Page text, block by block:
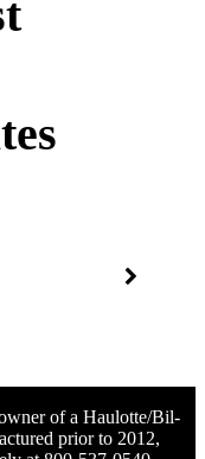
of a Haulotte/Bil-
prior to 2012,